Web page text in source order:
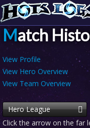
Match
View Profile
View Hero Overview
View Team Overview
Hero League
Click the arrow on the far